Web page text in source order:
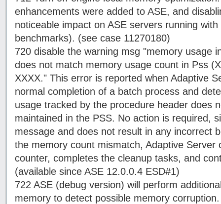
enhancements were added to ASE, and
noticeable impact on ASE servers running
benchmarks). (see case 11270180)
720 disable the warning msg "memory usage
does not match memory usage count in Pss
XXXX." This error is reported when Adaptive
normal completion of a batch process and
usage tracked by the procedure header does
maintained in the PSS. No action is required,
message and does not result in any incorrect
the memory count mismatch, Adaptive Server
counter, completes the cleanup tasks, and
(available since ASE 12.0.0.4 ESD#1)
722 ASE (debug version) will perform
memory to detect possible memory corruption.